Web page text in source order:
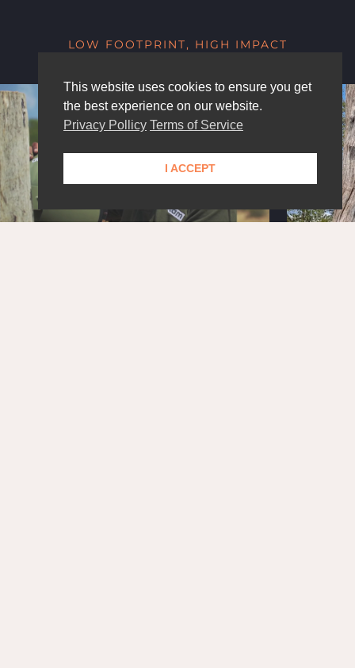
LOW FOOTPRINT, HIGH IMPACT
This website uses cookies to ensure you get
the best experience on our website.
Privacy Pollicy Terms of Service
I ACCEPT